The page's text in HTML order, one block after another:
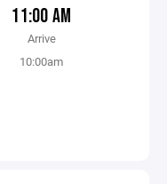
11:00 AM
Arrive
10:00am